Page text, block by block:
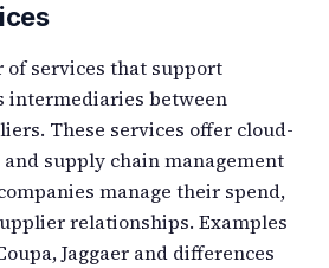
of services that support
intermediaries between
These services offer cloud-
supply chain management
manage their spend,
relationships. Examples
Jaggaer and differences